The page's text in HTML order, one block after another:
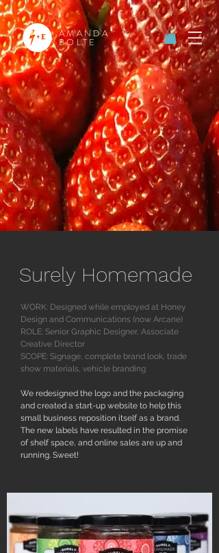
AMANDA
BOLTE
Surely Homemade
WORK: Designed while employed at Honey
Design and Communications (now Arcane)
ROLE: Senior Graphic Designer, Associate
Creative Director
SCOPE: Signage, complete brand look, trade
show materials, vehicle branding
We redesigned the logo and the packaging
and created a start-up website to help this
small business reposition itself as a brand.
The new labels have resulted in the promise
of shelf space, and online sales are up and
running. Sweet!